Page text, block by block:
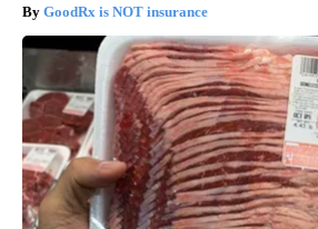
GoodRx is NOT insurance